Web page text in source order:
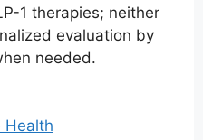
1 therapies; neither
evaluation by
needed.
Health